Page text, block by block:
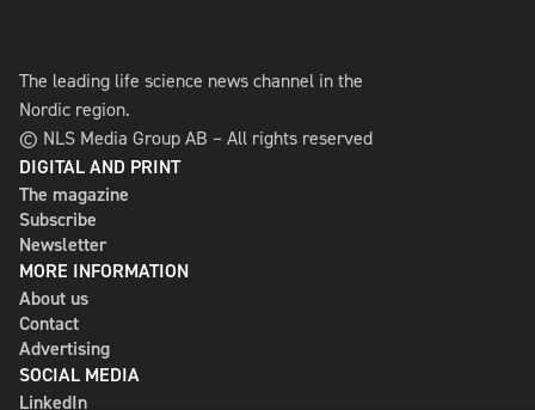
The leading life science news channel in the
Nordic region.
© NLS Media Group AB – All rights reserved
DIGITAL AND PRINT
The magazine
Subscribe
Newsletter
MORE INFORMATION
About us
Contact
Advertising
SOCIAL MEDIA
LinkedIn